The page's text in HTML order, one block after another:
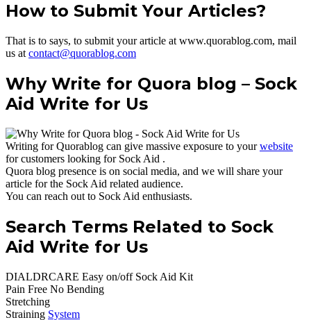
How to Submit Your Articles?
That is to says, to submit your article at www.quorablog.com, mail
us at contact@quorablog.com
Why Write for Quora blog – Sock
Aid Write for Us
Writing for Quorablog can give massive exposure to yourwebsite
for customers looking for Sock Aid .
Quora blog presence is on social media, and we will share your
article for the Sock Aid related audience.
You can reach out to Sock Aid enthusiasts.
Search Terms Related to Sock
Aid Write for Us
DIALDRCARE Easy on/off Sock Aid Kit
Pain Free No Bending
Stretching
Straining System